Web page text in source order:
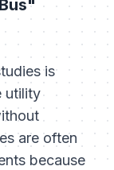
is
utility
are often
because